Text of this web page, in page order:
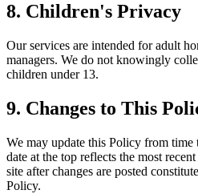
8. Children's Privacy
Our services are intended for adult
managers. We do not knowingly
children under 13.
9. Changes to This
We may update this Policy from
date at the top reflects the most
site after changes are posted
Policy.